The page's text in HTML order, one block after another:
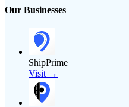
Our Businesses
ShipPrime
Visit →